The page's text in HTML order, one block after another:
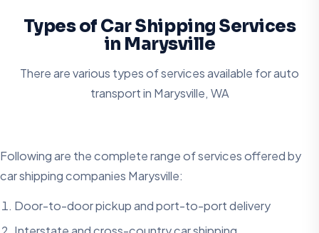
Types of Car Shipping Services
in Marysville
There are various types of services available for auto
transport in Marysville, WA
Following are the complete range of services offered by
car shipping companies Marysville:
Door-to-door pickup and port-to-port delivery